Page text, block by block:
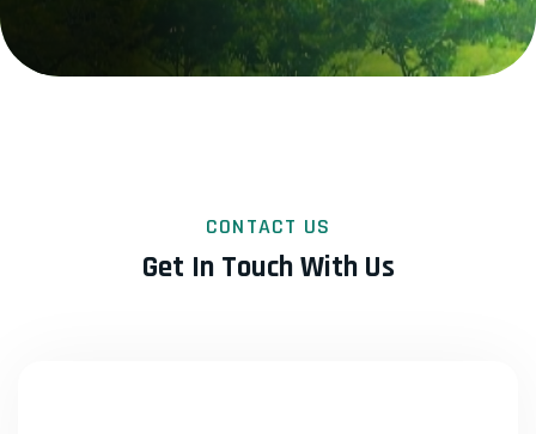
CONTACT US
Get In Touch With Us